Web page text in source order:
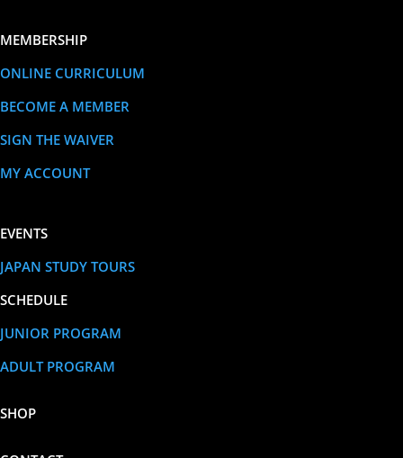
MEMBERSHIP
ONLINE CURRICULUM
BECOME A MEMBER
SIGN THE WAIVER
MY ACCOUNT
EVENTS
JAPAN STUDY TOURS
SCHEDULE
JUNIOR PROGRAM
ADULT PROGRAM
SHOP